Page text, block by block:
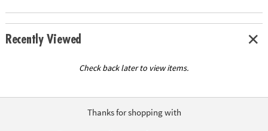
Recently Viewed
Check back later to view items.
Thanks for shopping with